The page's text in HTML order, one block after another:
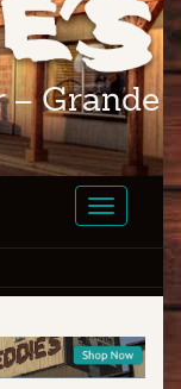
– Grande
Toggle
navigation